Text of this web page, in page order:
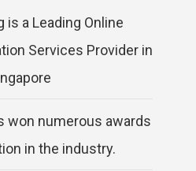
is a Leading Online
Services Provider in
won numerous awards
in the industry.